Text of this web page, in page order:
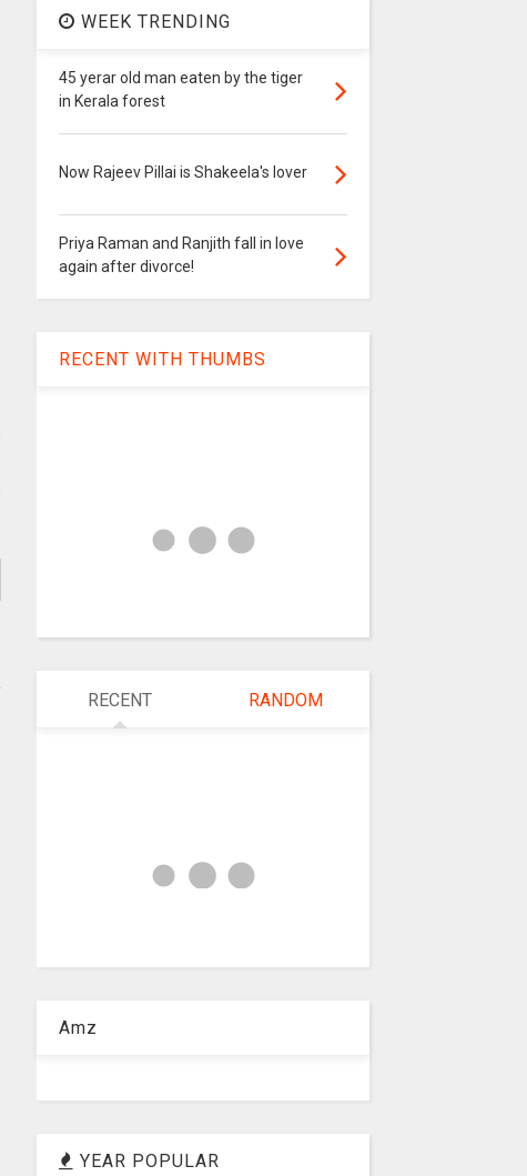
WEEK TRENDING
45 yerar old man eaten by the tiger
in Kerala forest
Now Rajeev Pillai is Shakeela's lover
Priya Raman and Ranjith fall in love
again after divorce!
RECENT WITH THUMBS
RECENT RANDOM
Amz
YEAR POPULAR